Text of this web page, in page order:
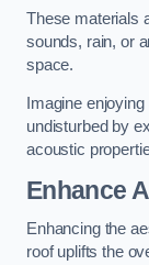
These materials
sounds, rain, or
space.
Imagine
undisturbed by
acoustic
Enhance
Enhancing the
roof uplifts the